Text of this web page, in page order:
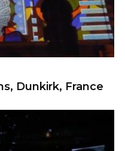
Dunkirk, France